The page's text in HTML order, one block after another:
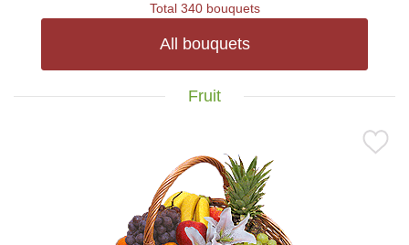
Total 340 bouquets
All bouquets
Fruit